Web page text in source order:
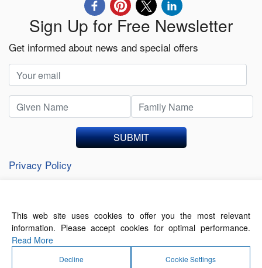
Sign Up for Free Newsletter
Get informed about news and special offers
SUBMIT
Privacy Policy
About Us Contact Us
Terms of Use
This web site uses cookies to offer you the most relevant
information. Please accept cookies for optimal performance.
Read More
Decline Cookie Settings